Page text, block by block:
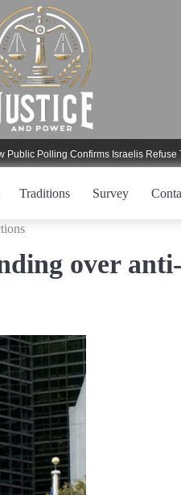
Polling Confirms Israelis Refuse To
Traditions Survey
over